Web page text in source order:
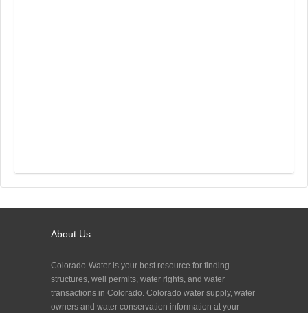
About Us
Colorado-Water is your best resource for finding
structures, well permits, water rights, and water
transactions in Colorado. Colorado water supply, water
owners and water conservation information at your